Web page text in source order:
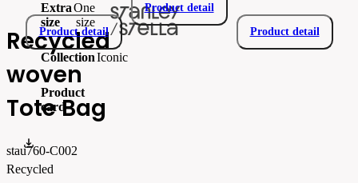
Recycled
woven
Tote Bag
stau760-C002
Recycled
Extra
size
One
size
CollectionIconic
Product
card
Product detail
Product detail
Product detail